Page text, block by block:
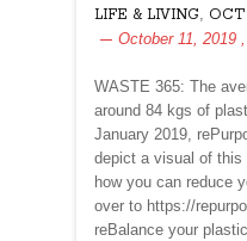
LIFE & LIVING, OCT
October 11, 2019
WASTE 365: The
around 84 kgs of
January 2019,
depict a visual of this
how you can reduce
over to https://
reBalance your